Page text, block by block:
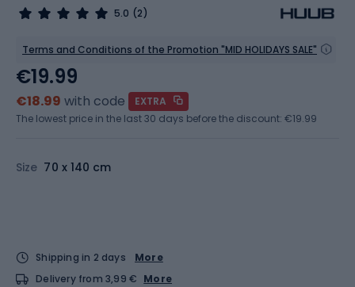
5.0 (2)
Terms and Conditions of the Promotion "MID HOLIDAYS SALE"
Size 70 x 140 cm
€19.99
€18.99 with code
EXTRA
The lowest price in the last 30 days before the discount: €19.99
Shipping in 2 days
More
Delivery from 3,99 € More